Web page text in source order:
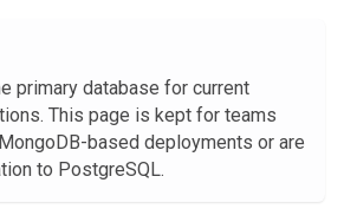
primary database for current
This page is kept for teams
based deployments or are
to PostgreSQL.